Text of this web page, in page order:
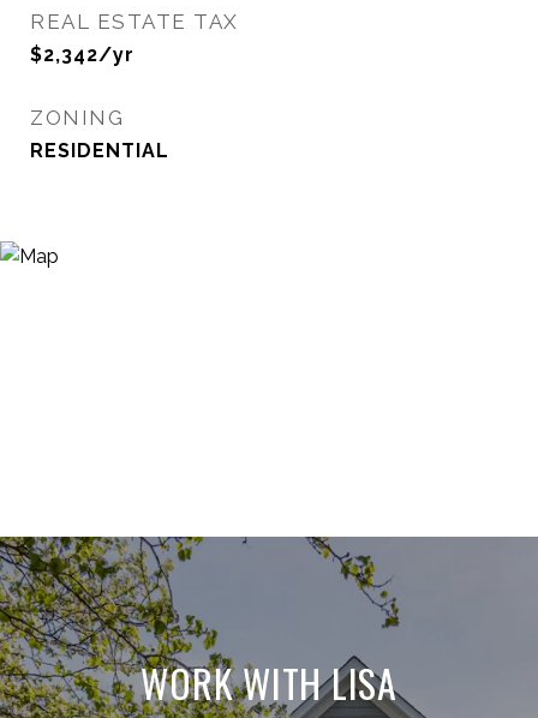
REAL ESTATE TAX
$2,342/yr
ZONING
RESIDENTIAL
WORK WITH LISA